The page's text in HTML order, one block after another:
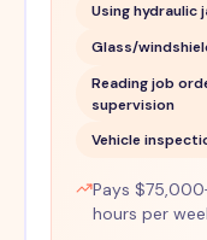
Using hydraulic
Glass/
Reading job
supervision
Vehicle
Pays
hours per